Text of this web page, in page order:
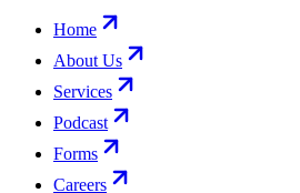
Home
About Us
Services
Podcast
Forms
Careers